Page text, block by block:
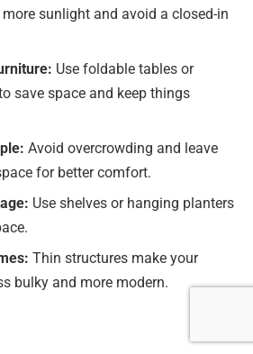
sunlight and avoid a closed-in
Use foldable tables or
save space and keep things
Avoid overcrowding and leave
for better comfort.
Use shelves or hanging planters
Thin structures make your
bulky and more modern.